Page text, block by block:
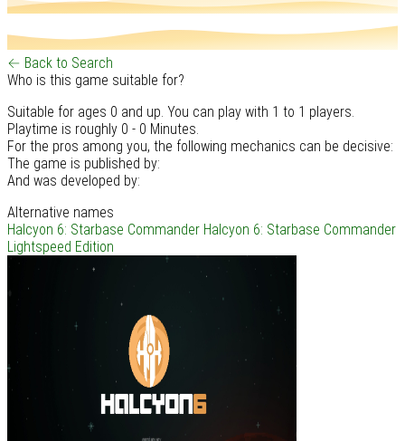
← Back to Search
Who is this game suitable for?
Suitable for ages 0 and up. You can play with 1 to 1 players.
Playtime is roughly 0 - 0 Minutes.
For the pros among you, the following mechanics can be decisive:
The game is published by:
And was developed by:
Alternative names
Halcyon 6: Starbase Commander Halcyon 6: Starbase Commander
Lightspeed Edition